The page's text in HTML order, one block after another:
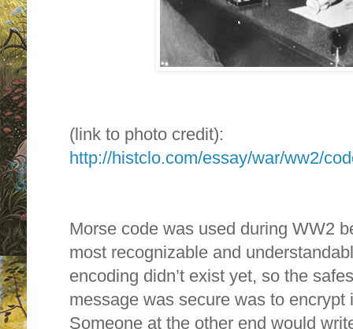
(link to photo credit):
http://histclo.com/essay/war/ww2/
Morse code was used during WW2
most recognizable and
encoding didn’t exist yet, so the
message was secure was to encrypt
Someone at the other end would